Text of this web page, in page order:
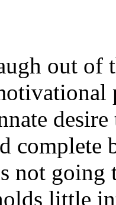
out
complete
not going
little